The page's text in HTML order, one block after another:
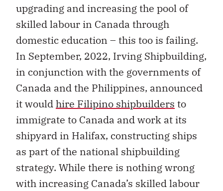
upgrading and increasing the pool of
skilled labour in Canada through
domestic education – this too is failing.
In September, 2022, Irving Shipbuilding,
in conjunction with the governments of
Canada and the Philippines, announced
it wouldhire Filipino shipbuilders to
immigrate to Canada and work at its
shipyard in Halifax, constructing ships
as part of the national shipbuilding
strategy. While there is nothing wrong
with increasing Canada’s skilled labour